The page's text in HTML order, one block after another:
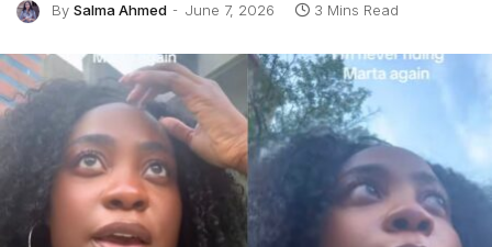
By Salma Ahmed June 7, 2026 3 Mins Read